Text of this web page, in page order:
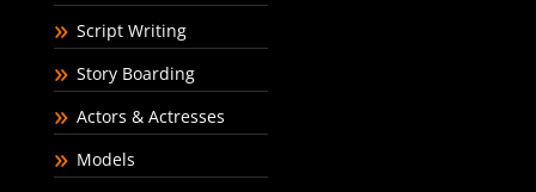
Script Writing
Story Boarding
Actors & Actresses
Models